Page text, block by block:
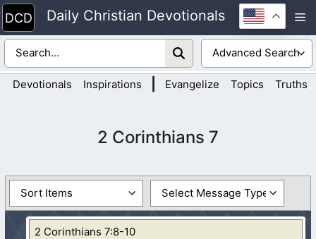
Skip
to
content
Daily Christian Devotionals
Devotionals Inspirations Evangelize Topics Truths
2 Corinthians 7
2 Corinthians 7:8-10